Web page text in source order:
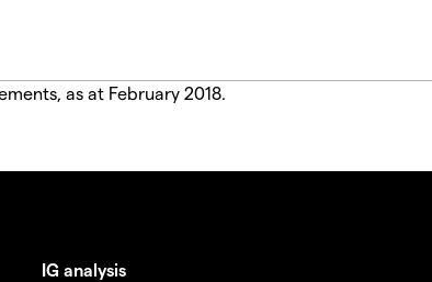
as at February 2018.
IG analysis